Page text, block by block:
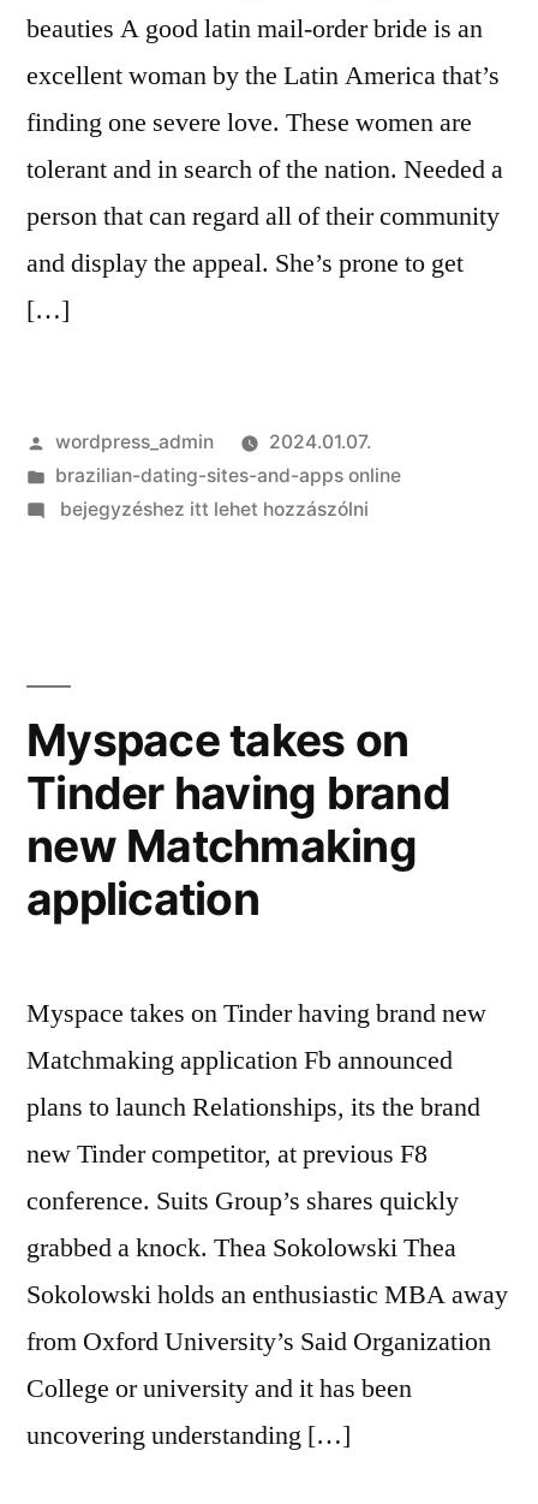
beauties A good latin mail-order bride is an
excellent woman by the Latin America that’s
finding one severe love. These women are
tolerant and in search of the nation. Needed a
person that can regard all of their community
and display the appeal. She’s prone to get
[…]
Szerző:
wordpress_admin
2024.01.07.
Kategória:
brazilian-dating-sites-and-apps online
on
actually
match
beauties
bejegyzéshez itt lehet hozzászólni
Myspace takes on
Tinder having brand
new Matchmaking
application
Myspace takes on Tinder having brand new
Matchmaking application Fb announced
plans to launch Relationships, its the brand
new Tinder competitor, at previous F8
conference. Suits Group’s shares quickly
grabbed a knock. Thea Sokolowski Thea
Sokolowski holds an enthusiastic MBA away
from Oxford University’s Said Organization
College or university and it has been
uncovering understanding […]